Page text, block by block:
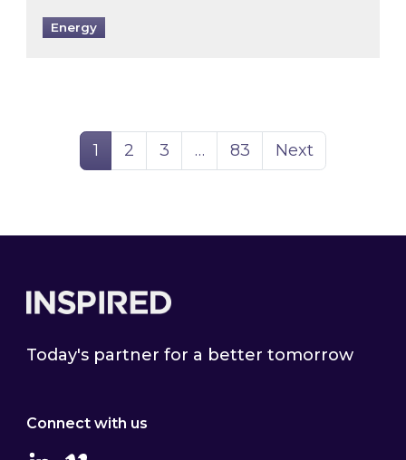
Energy
Page
1 Page
2 Page
3 … Page
83 Next
Today's partner for a better tomorrow
Connect with us